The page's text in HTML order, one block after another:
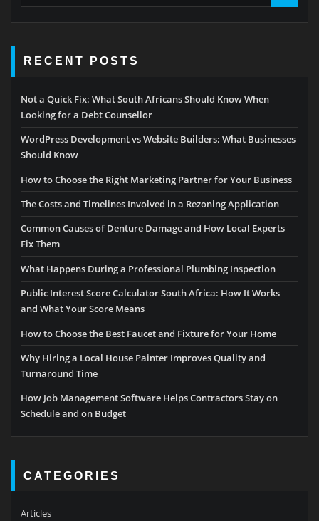
RECENT POSTS
Not a Quick Fix: What South Africans Should Know When
Looking for a Debt Counsellor
WordPress Development vs Website Builders: What Businesses
Should Know
How to Choose the Right Marketing Partner for Your Business
The Costs and Timelines Involved in a Rezoning Application
Common Causes of Denture Damage and How Local Experts
Fix Them
What Happens During a Professional Plumbing Inspection
Public Interest Score Calculator South Africa: How It Works
and What Your Score Means
How to Choose the Best Faucet and Fixture for Your Home
Why Hiring a Local House Painter Improves Quality and
Turnaround Time
How Job Management Software Helps Contractors Stay on
Schedule and on Budget
CATEGORIES
Articles